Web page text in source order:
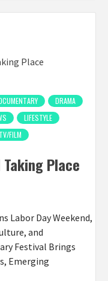
DRAMA
LIFESTYLE
TV/FILM
Place
Labor Day Weekend,
and
Festival Brings
Emerging